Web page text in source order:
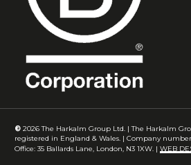
©2026The Harkalm Group Ltd. | The Harkalm
registered in England & Wales. | Company
Office: 35 Ballards Lane, London, N3 1XW. |WEB